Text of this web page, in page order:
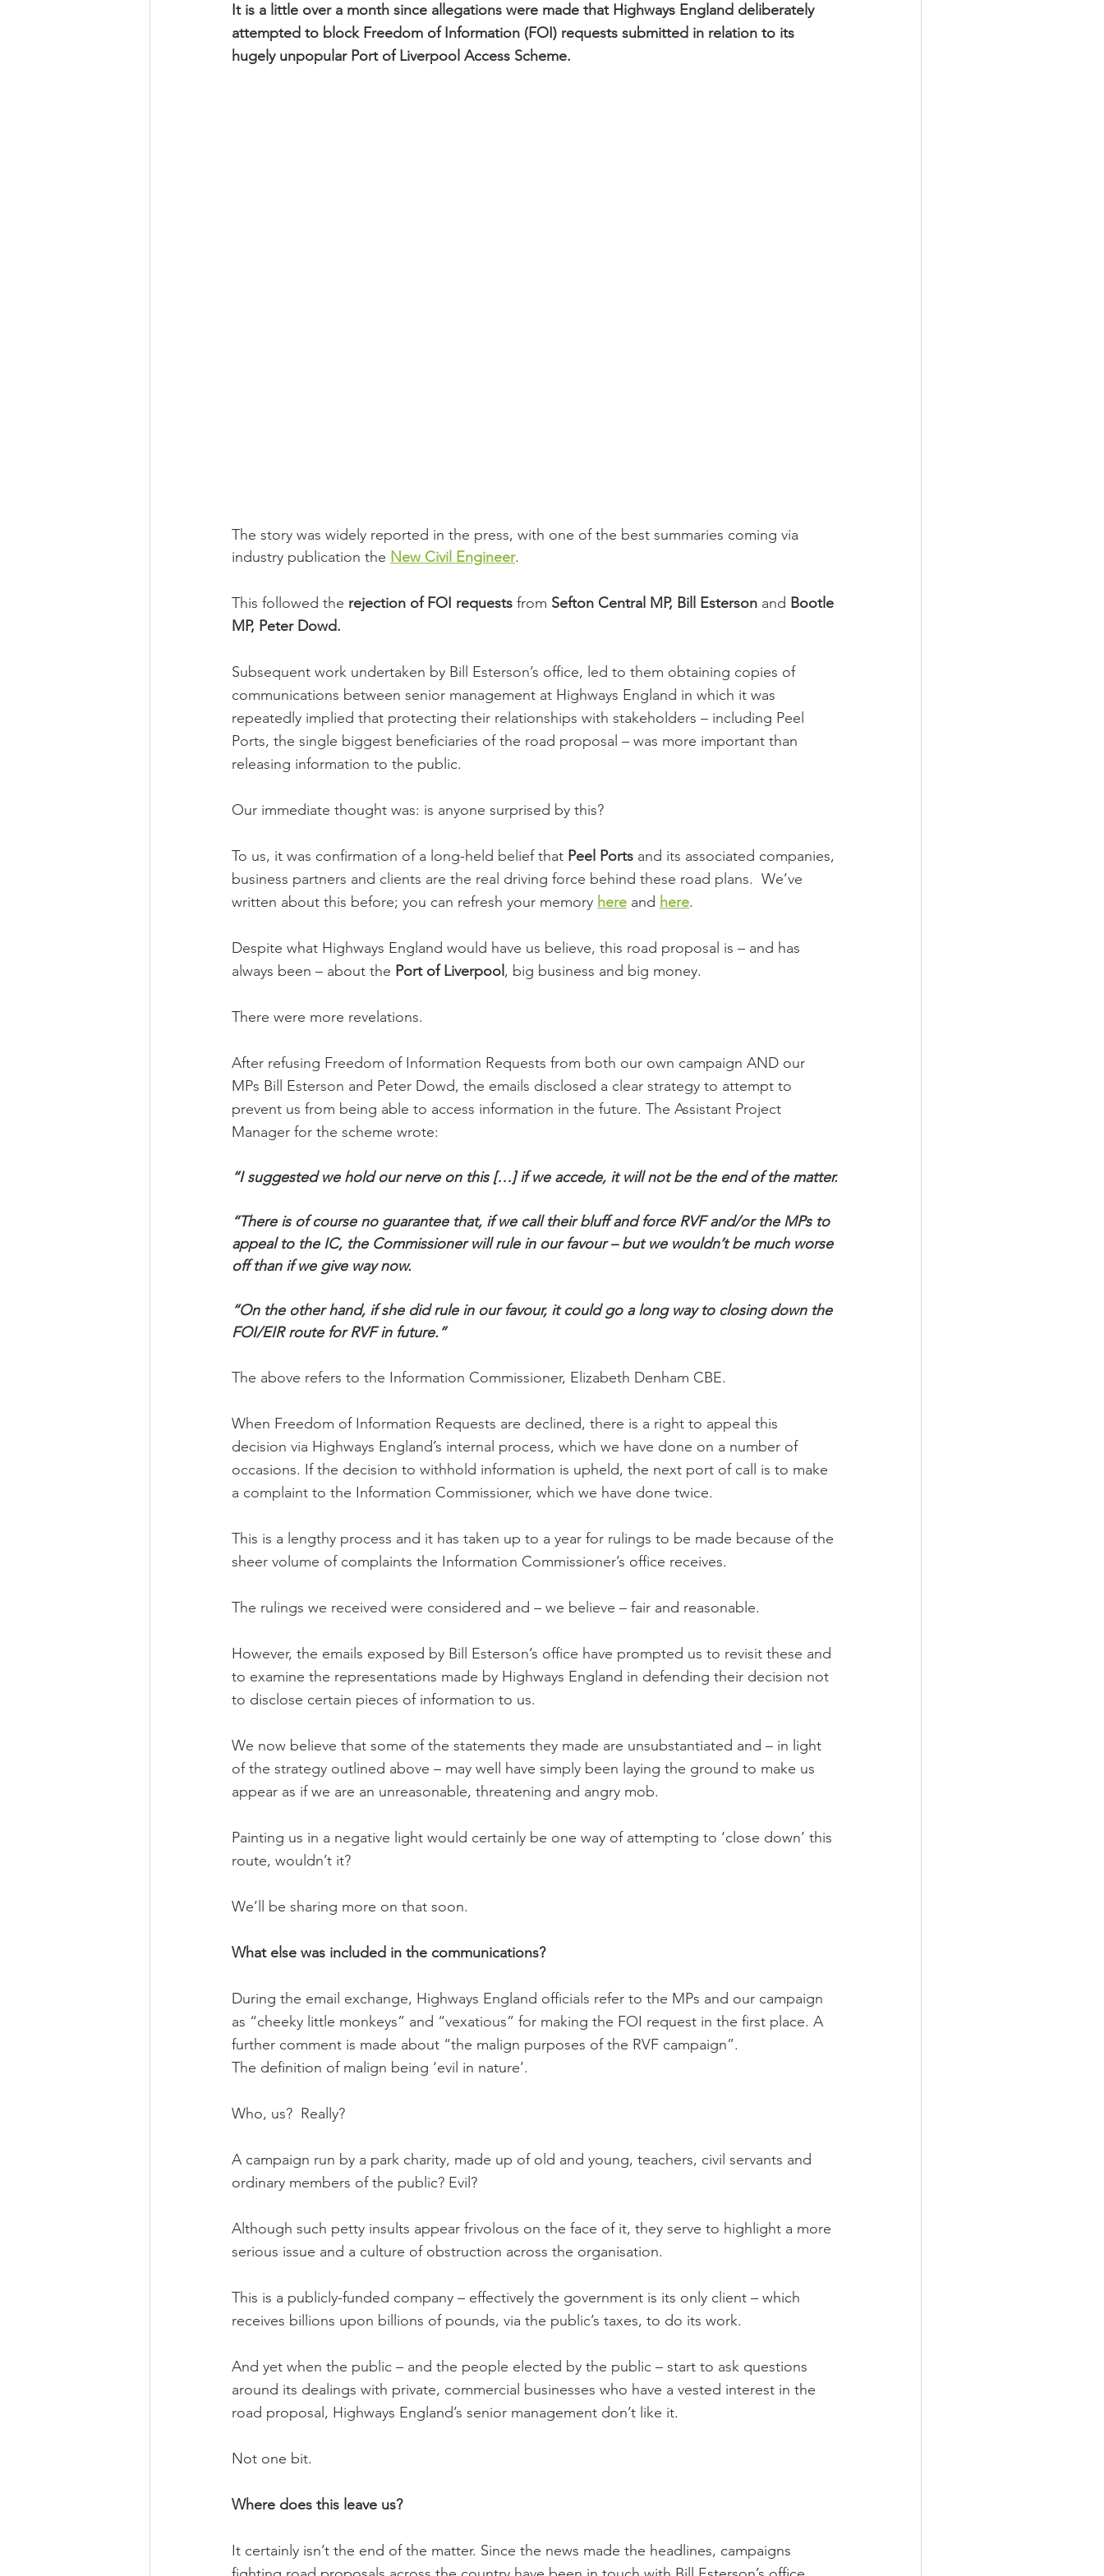
It is a little over a month since allegations were made that Highways England deliberately
attempted to block Freedom of Information (FOI) requests submitted in relation to its
hugely unpopular Port of Liverpool Access Scheme.
The story was widely reported in the press, with one of the best summaries coming via
industry publication the New Civil Engineer.
This followed the rejection of FOI requests from Sefton Central MP, Bill Esterson and Bootle
MP, Peter Dowd.
Subsequent work undertaken by Bill Esterson’s office, led to them obtaining copies of
communications between senior management at Highways England in which it was
repeatedly implied that protecting their relationships with stakeholders – including Peel
Ports, the single biggest beneficiaries of the road proposal – was more important than
releasing information to the public.
Our immediate thought was: is anyone surprised by this?
To us, it was confirmation of a long-held belief that Peel Ports and its associated companies,
business partners and clients are the real driving force behind these road plans.  We’ve
written about this before; you can refresh your memory here and here.
Despite what Highways England would have us believe, this road proposal is – and has
always been – about the Port of Liverpool, big business and big money.
There were more revelations.
After refusing Freedom of Information Requests from both our own campaign AND our
MPs Bill Esterson and Peter Dowd, the emails disclosed a clear strategy to attempt to
prevent us from being able to access information in the future. The Assistant Project
Manager for the scheme wrote:
“I suggested we hold our nerve on this […] if we accede, it will not be the end of the matter.
“There is of course no guarantee that, if we call their bluff and force RVF and/or the MPs to
appeal to the IC, the Commissioner will rule in our favour – but we wouldn’t be much worse
off than if we give way now.
“On the other hand, if she did rule in our favour, it could go a long way to closing down the
FOI/EIR route for RVF in future.”
The above refers to the Information Commissioner, Elizabeth Denham CBE.
When Freedom of Information Requests are declined, there is a right to appeal this
decision via Highways England’s internal process, which we have done on a number of
occasions. If the decision to withhold information is upheld, the next port of call is to make
a complaint to the Information Commissioner, which we have done twice.
This is a lengthy process and it has taken up to a year for rulings to be made because of the
sheer volume of complaints the Information Commissioner’s office receives.
The rulings we received were considered and – we believe – fair and reasonable.
However, the emails exposed by Bill Esterson’s office have prompted us to revisit these and
to examine the representations made by Highways England in defending their decision not
to disclose certain pieces of information to us.
We now believe that some of the statements they made are unsubstantiated and – in light
of the strategy outlined above – may well have simply been laying the ground to make us
appear as if we are an unreasonable, threatening and angry mob.
Painting us in a negative light would certainly be one way of attempting to ‘close down’ this
route, wouldn’t it?
We’ll be sharing more on that soon.
What else was included in the communications?
During the email exchange, Highways England officials refer to the MPs and our campaign
as “cheeky little monkeys” and “vexatious” for making the FOI request in the first place. A
further comment is made about “the malign purposes of the RVF campaign”.
The definition of malign being ‘evil in nature’.
Who, us?  Really?
A campaign run by a park charity, made up of old and young, teachers, civil servants and
ordinary members of the public? Evil?
Although such petty insults appear frivolous on the face of it, they serve to highlight a more
serious issue and a culture of obstruction across the organisation.
This is a publicly-funded company – effectively the government is its only client – which
receives billions upon billions of pounds, via the public’s taxes, to do its work.
And yet when the public – and the people elected by the public – start to ask questions
around its dealings with private, commercial businesses who have a vested interest in the
road proposal, Highways England’s senior management don’t like it.
Not one bit.
Where does this leave us?
It certainly isn’t the end of the matter. Since the news made the headlines, campaigns